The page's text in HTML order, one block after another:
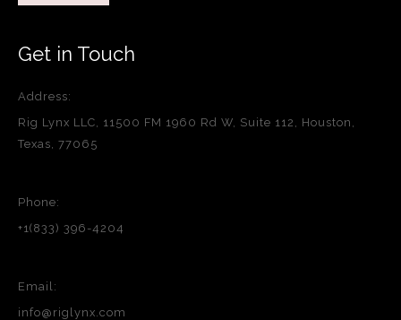
Get in Touch
Address:
Rig Lynx LLC, 11500 FM 1960 Rd W, Suite 112, Houston,
Texas, 77065
Phone:
+1(833) 396-4204
Email:
info@riglynx.com